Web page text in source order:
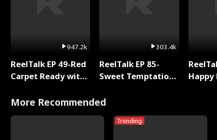
947.2k
ReelTalk EP 49-Red
Carpet Ready with
303.4k
ReelTalk EP 85-
Sweet Temptation:
with Jesse Morales
More Recommended
Trending